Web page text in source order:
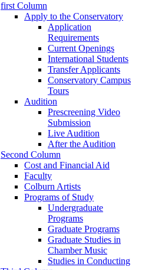
first Column
Apply to the Conservatory
Application
Requirements
Current Openings
International Students
Transfer Applicants
Conservatory Campus
Tours
Audition
Prescreening Video
Submission
Live Audition
After the Audition
Second Column
Cost and Financial Aid
Faculty
Colburn Artists
Programs of Study
Undergraduate
Programs
Graduate Programs
Graduate Studies in
Chamber Music
Studies in Conducting